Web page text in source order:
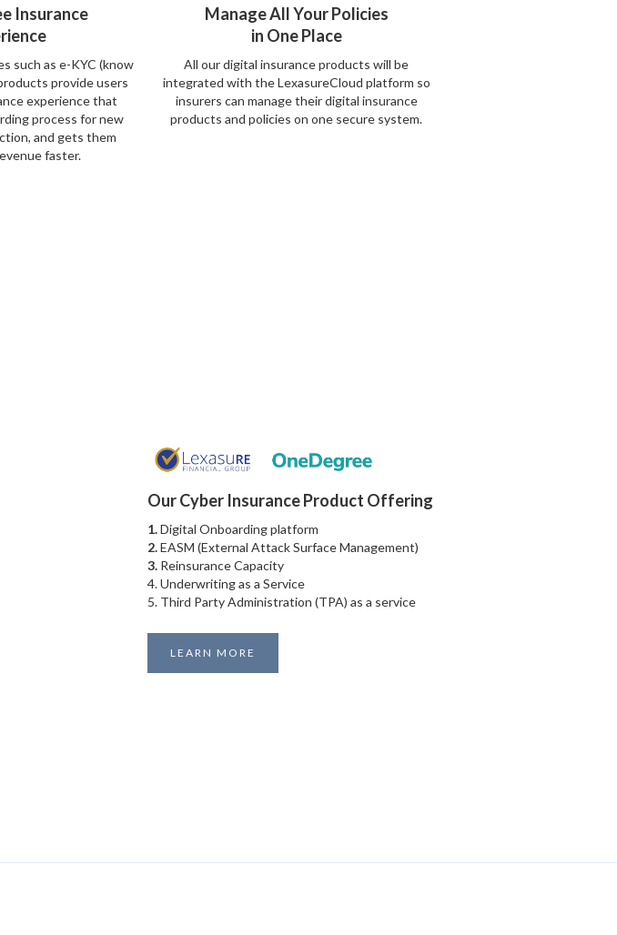
Insurance
such as e-KYC (know
provide users
experience that
process for new
and gets them
faster.
Manage All Your Policies
in One Place
All our digital insurance products will be
integrated with the LexasureCloud platform so
insurers can manage their digital insurance
products and policies on one secure system.
Our Cyber Insurance Product Offering
1.Digital Onboarding platform
2.EASM (External Attack Surface Management)
3. Reinsurance Capacity
4. Underwriting as a Service
5. Third Party Administration (TPA) as a service
LEARN MORE